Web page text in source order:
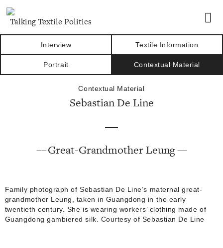
Talking Textile Politics
Contextual Material
Interview Textile Information
Portrait
Contextual Material
Sebastian De Line
Great-Grandmother Leung
Family photograph of Sebastian De Line’s maternal great-
grandmother Leung, taken in Guangdong in the early
twentieth century. She is wearing workers’ clothing made of
Guangdong gambiered silk. Courtesy of Sebastian De Line